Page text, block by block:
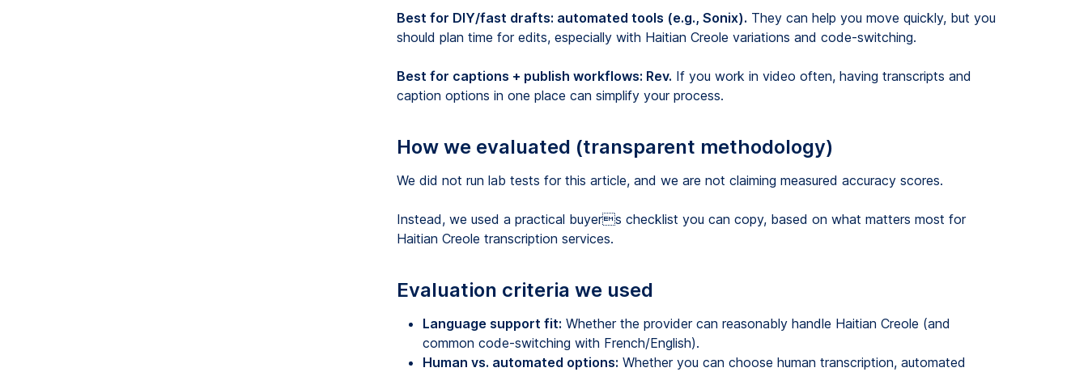
Best for DIY/fast drafts: automated tools (e.g., Sonix). They can help you move quickly, but you
should plan time for edits, especially with Haitian Creole variations and code-switching.
Best for captions + publish workflows: Rev. If you work in video often, having transcripts and
caption options in one place can simplify your process.
How we evaluated (transparent methodology)
We did not run lab tests for this article, and we are not claiming measured accuracy scores.
Instead, we used a practical buyers checklist you can copy, based on what matters most for
Haitian Creole transcription services.
Evaluation criteria we used
Language support fit: Whether the provider can reasonably handle Haitian Creole (and
common code-switching with French/English).
Human vs. automated options: Whether you can choose human transcription, automated